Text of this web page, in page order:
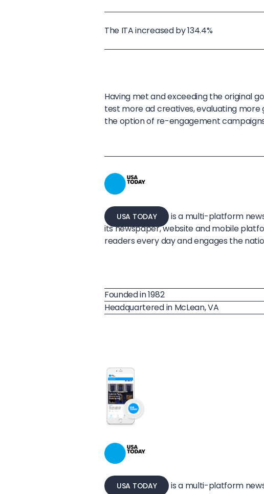
The ITA increased by 134.4%
Having met and exceeding the original
test more ad creatives, evaluating
the option of re-engagement
USA TODAY
is a multi-platform
its newspaper, website and mobile
readers every day and engages the
Founded in 1982
Headquartered in McLean, VA
USA TODAY
is a multi-platform